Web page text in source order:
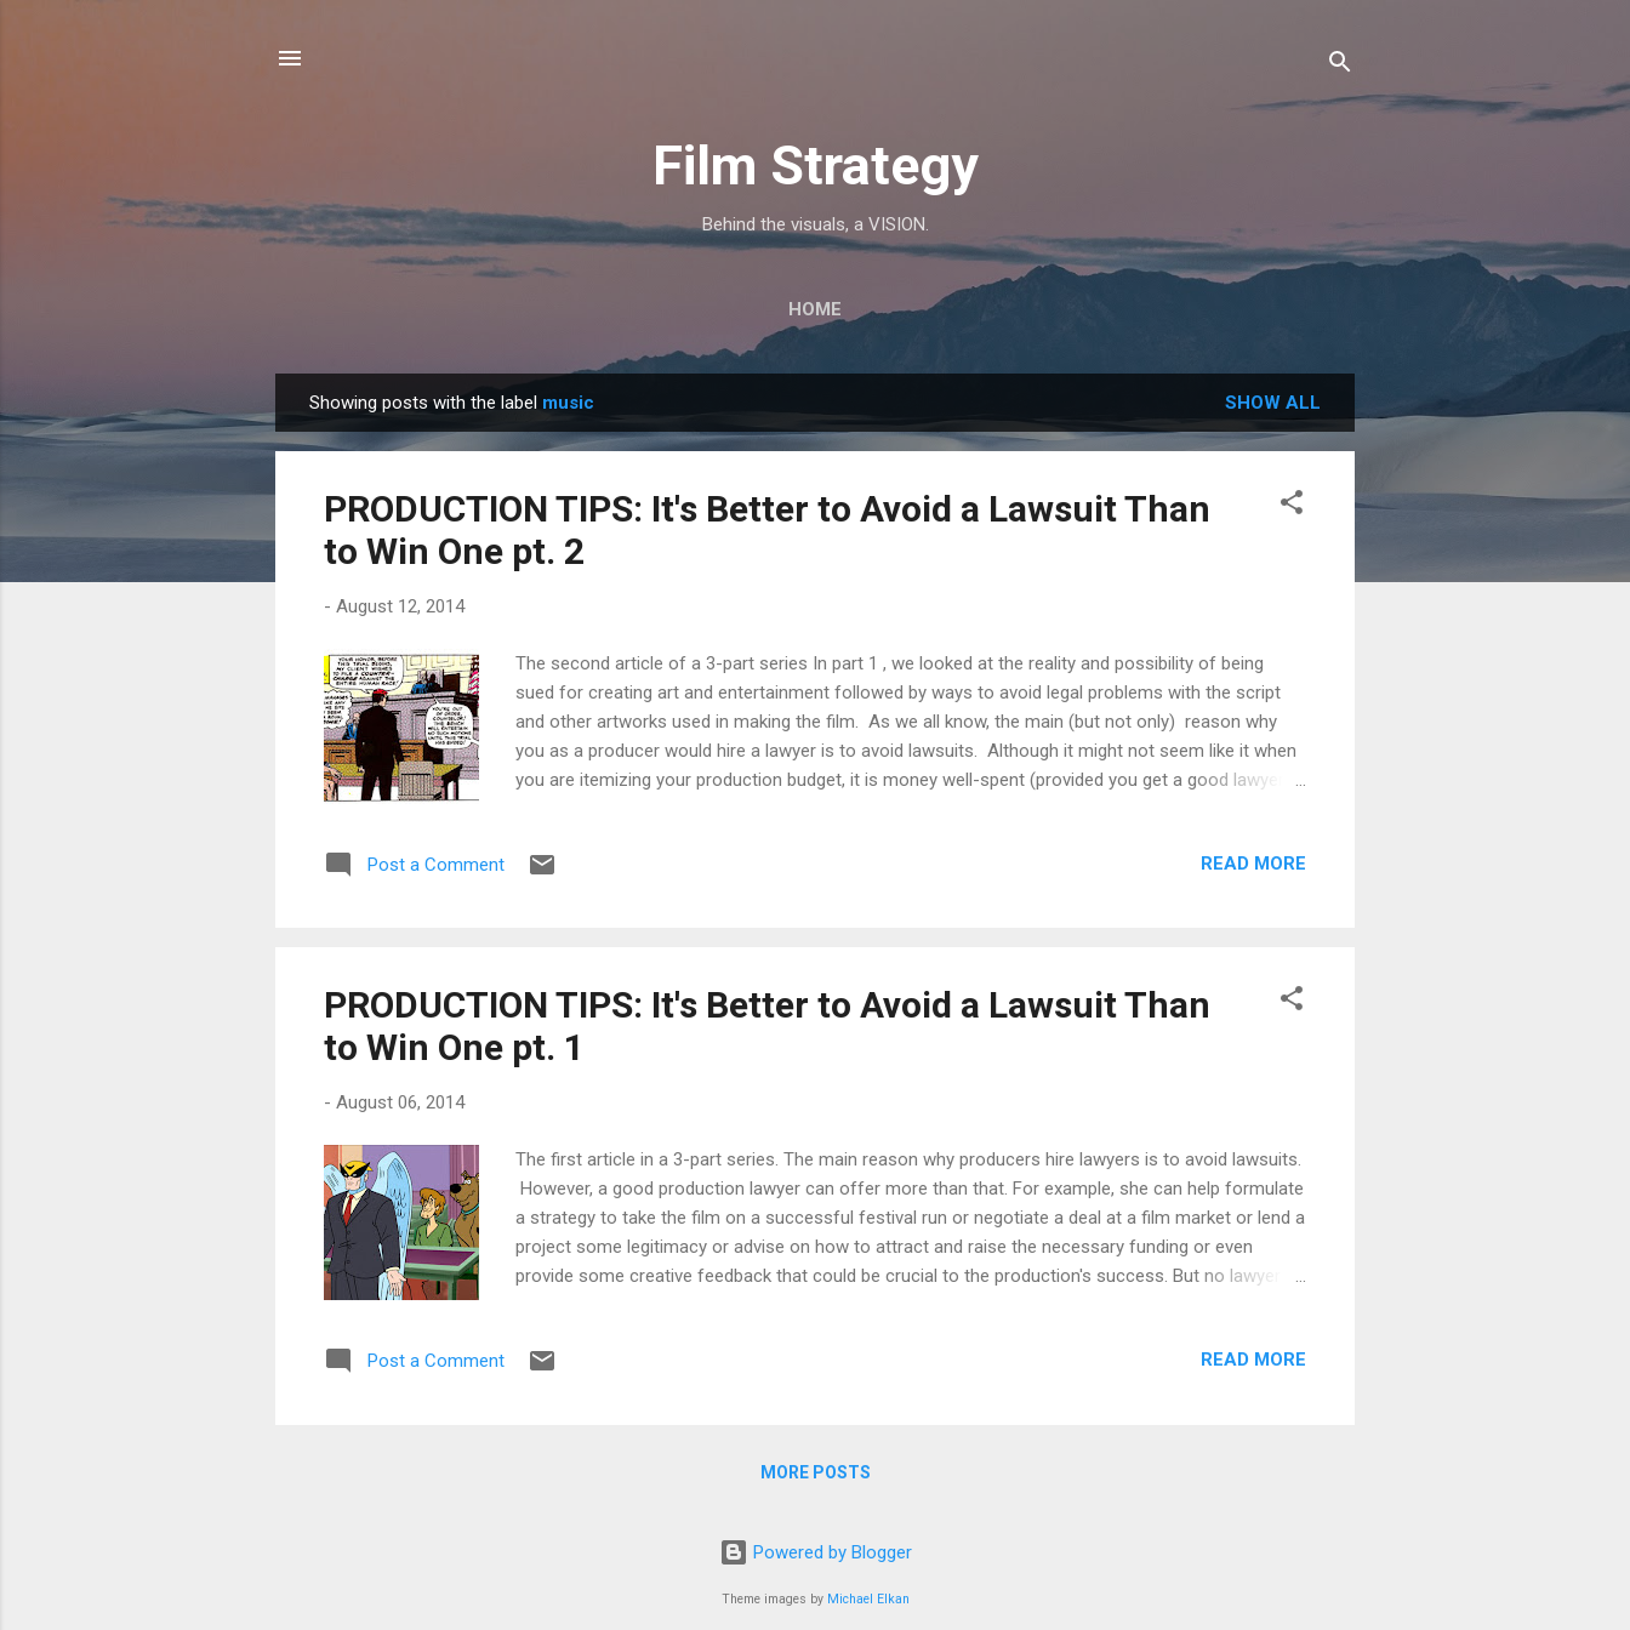
Film Strategy
Behind the visuals, a VISION.
HOME
o
Showing posts with the label music SHOW ALL
PRODUCTION TIPS: It's Better to Avoid a Lawsuit Than
to Win One pt. 2
- August 12, 2014
The second article of a 3-part series In part 1 , we looked at the reality and possibility of being
sued for creating art and entertainment followed by ways to avoid legal problems with the script
and other artworks used in making the film. As we all know, the main (but not only) reason why
you as a producer would hire a lawyer is to avoid lawsuits. Although it might not seem like it when
you are itemizing your production budget, it is money well-spent (provided you get a good lawyer).
defend yourself. That's why I place so much emphasis on documenting everything you do and
Post a Comment READ MORE
PRODUCTION TIPS: It's Better to Avoid a Lawsuit Than
to Win One pt. 1
- August 06, 2014
The first article in a 3-part series. The main reason why producers hire lawyers is to avoid lawsuits.
However, a good production lawyer can offer more than that. For example, she can help formulate
a strategy to take the film on a successful festival run or negotiate a deal at a film market or lend a
project some legitimacy or advise on how to attract and raise the necessary funding or even
provide some creative feedback that could be crucial to the production's success. But no lawyer
the distributor or studio who buys the film avoids a lawsuit). So hiring a lawyer should be a no-
Post a Comment READ MORE
MORE POSTS
Powered by Blogger
Theme images by Michael Elkan